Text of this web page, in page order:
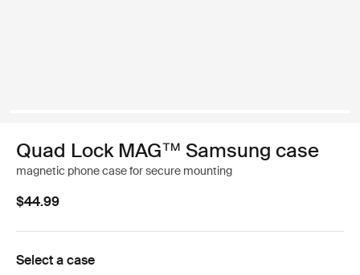
Quad Lock MAG™ Samsung case
magnetic phone case for secure mounting
$44.99
Select a case